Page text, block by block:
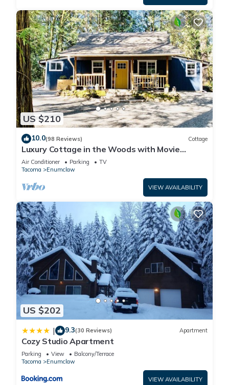
US $210
10.0(98 Reviews) Cottage
Luxury Cottage in the Woods with Movie
Theater!
Air Conditioner Parking
TV
Tacoma
Enumclaw
VIEW AVAILABILITY
US $202
| 9.3(30 Reviews) Apartment
Cozy Studio Apartment
Parking View
Balcony/Terrace
Tacoma
Enumclaw
VIEW AVAILABILITY